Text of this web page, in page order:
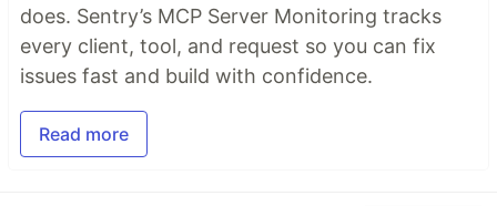
does. Sentry’s MCP Server Monitoring tracks
every client, tool, and request so you can fix
issues fast and build with confidence.
Read more